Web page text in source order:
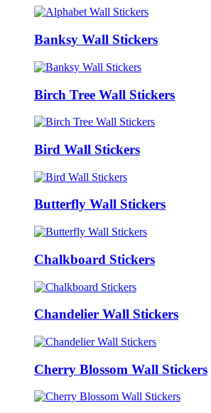
Banksy Wall Stickers
Birch Tree Wall Stickers
Bird Wall Stickers
Butterfly Wall Stickers
Chalkboard Stickers
Chandelier Wall Stickers
Cherry Blossom Wall Stickers